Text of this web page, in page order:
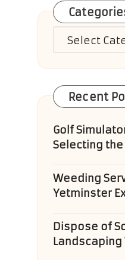
Categories
Recent
Golf
Selecting
Weeding
Yetminster
Dispose of
Landscaping